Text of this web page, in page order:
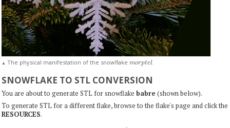
▲ The physical manifestation of the snowflake morptel.
SNOWFLAKE TO STL CONVERSION
You are about to generate STL for snowflake babre (shown below).
To generate STL for a different flake, browse to the flake's page and click the
RESOURCES.